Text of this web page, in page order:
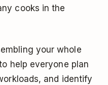
cooks in the
your whole
help everyone plan
and identify